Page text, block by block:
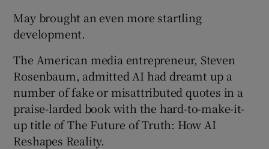
May brought an even more startling
development.
The American media entrepreneur, Steven
Rosenbaum, admitted AI had dreamt up a
number of fake or misattributed quotes in a
praise-larded book with the hard-to-make-it-
up title of The Future of Truth: How AI
Reshapes Reality.